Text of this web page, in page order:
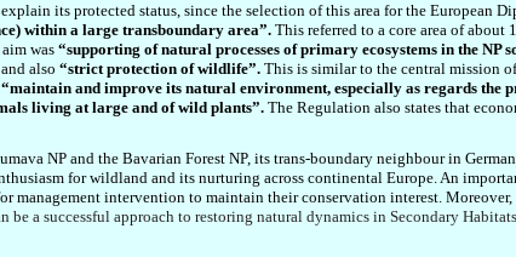
its protected status, since the selection of this area for the European
within a large transboundary area”. This referred to a core area of
was “supporting of natural processes of primary ecosystems in the NP
and also “strict protection of wildlife”. This is similar to the central mission
“maintain and improve its natural environment, especially as regards the
living at large and of wild plants”. The Regulation also states that
NPand the Bavarian Forest NP, its trans-boundary neighbour in
for wildland and its nurturing across continental Europe. An
management intervention to maintain their conservation interest.
a successful approach to restoring natural dynamics in Secondary